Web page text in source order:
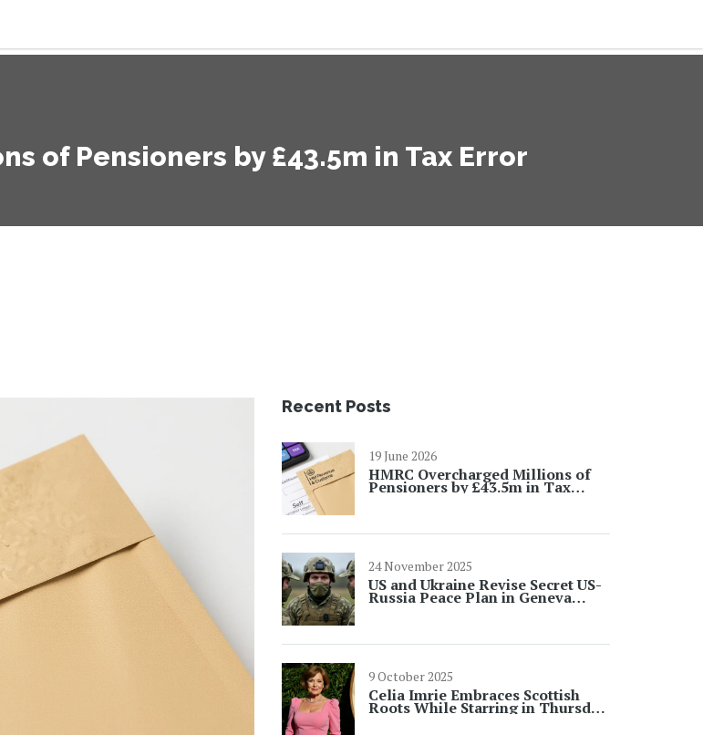
of Pensioners by £43.5m in Tax Error
Recent Posts
19 June 2026
HMRC Overcharged Millions of
Pensioners by £43.5m in Tax
24 November 2025
US and Ukraine Revise Secret US-
Russia Peace Plan in Geneva
9 October 2025
Celia Imrie Embraces Scottish
Roots While Starring in Thursday